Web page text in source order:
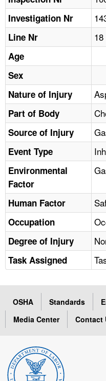
NEWS
CONTACT US
FAQ
A TO Z INDEX
LANGUAGES
Investigation Nr
Line Nr 18
Age
Sex
Nature of Injury
Part of Body
Source of Injury
Event Type
Environmental
Factor
Human Factor
Occupation
Degree of Injury
Task Assigned
OSHA Standards
Media Center
Contact